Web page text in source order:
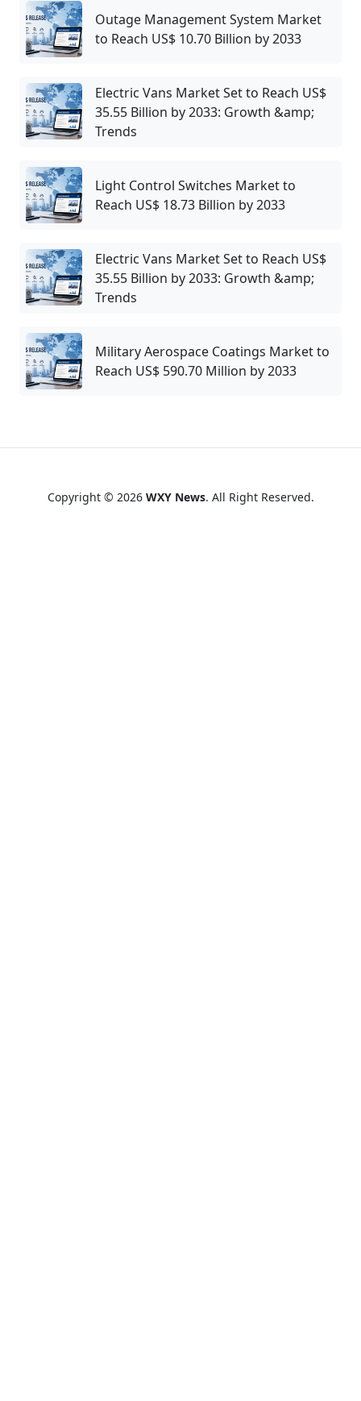
Outage Management System Market
to Reach US$ 10.70 Billion by 2033
Electric Vans Market Set to Reach US$
35.55 Billion by 2033: Growth &amp;
Trends
Light Control Switches Market to
Reach US$ 18.73 Billion by 2033
Electric Vans Market Set to Reach US$
35.55 Billion by 2033: Growth &amp;
Trends
Military Aerospace Coatings Market to
Reach US$ 590.70 Million by 2033
Copyright © 2026 WXY News. All Right Reserved.